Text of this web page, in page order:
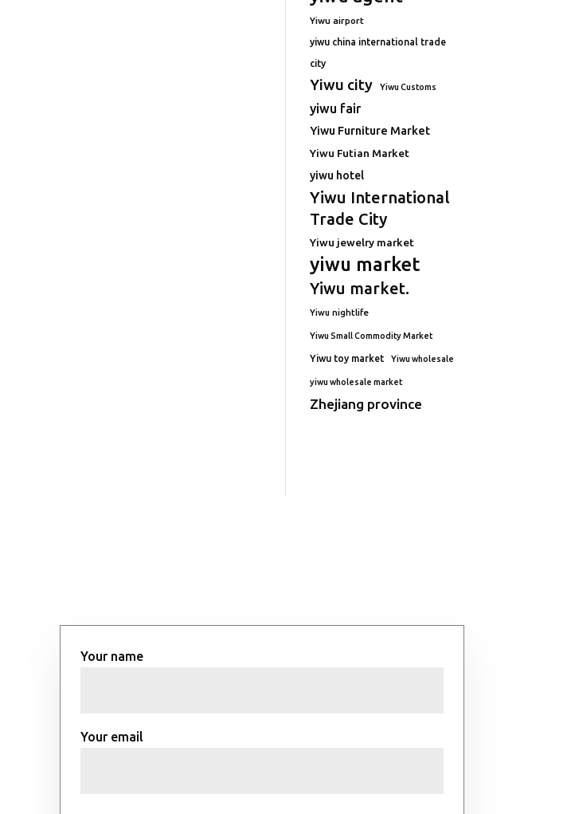
Yiwu airport
yiwu china international trade
city
Yiwu city Yiwu Customs
yiwu fair
Yiwu Furniture Market
Yiwu Futian Market
yiwu hotel
Yiwu International
Trade City
Yiwu jewelry market
yiwu market
Yiwu market.
Yiwu nightlife
Yiwu Small Commodity Market
Yiwu toy market Yiwu wholesale
yiwu wholesale market
Zhejiang province
Your name
Your email